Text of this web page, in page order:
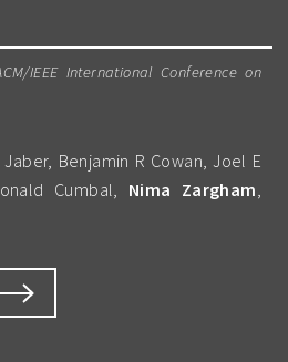
IEEE International Conference on
Benjamin R Cowan, Joel E
Cumbal, Nima Zargham,